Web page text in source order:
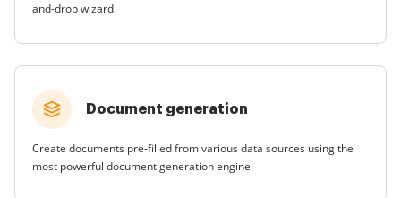
and-drop wizard.
Document generation
Create documents pre-filled from various data sources using the
most powerful document generation engine.